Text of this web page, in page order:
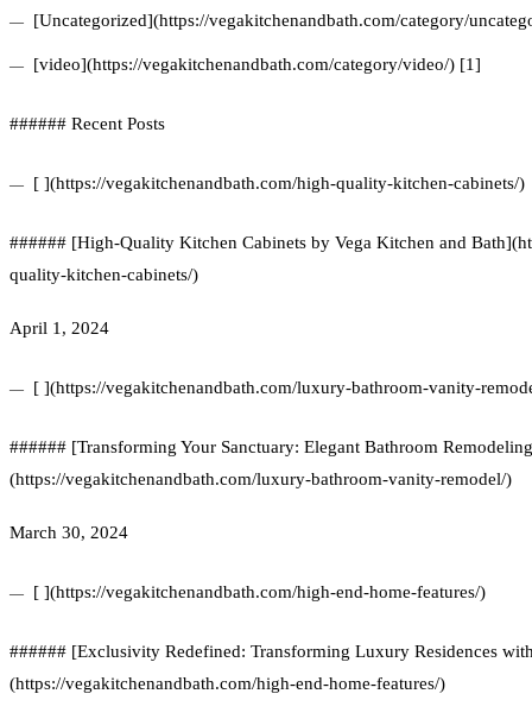
[Uncategorized](https://vegakitchenandbath.com/category/
[video](https://vegakitchenandbath.com/category/video/) [1]
###### Recent Posts
[ ](https://vegakitchenandbath.com/high-quality-kitchen-cabinets/)
###### [High-Quality Kitchen Cabinets by Vega Kitchen and
quality-kitchen-cabinets/)
April 1, 2024
[ ](https://vegakitchenandbath.com/luxury-bathroom-vanity-
###### [Transforming Your Sanctuary: Elegant Bathroom
(https://vegakitchenandbath.com/luxury-bathroom-vanity-remodel/)
March 30, 2024
[ ](https://vegakitchenandbath.com/high-end-home-features/)
###### [Exclusivity Redefined: Transforming Luxury Residences
(https://vegakitchenandbath.com/high-end-home-features/)